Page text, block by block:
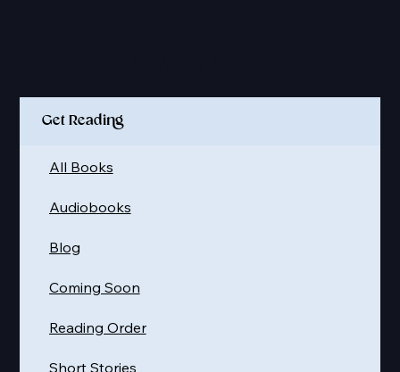
Get Reading
Short Stories
Reading Order
Coming Soon
Blog
Audiobooks
All Books